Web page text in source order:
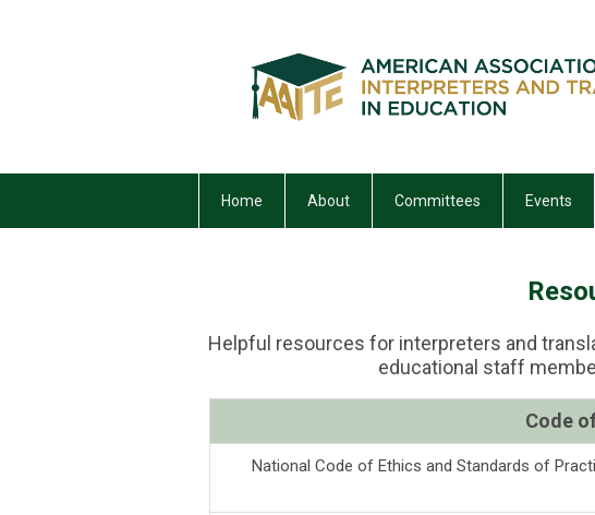
Home About Committees Events
Helpful resources for interpreters and
educational staff
Code
National Code of Ethics and Standards of